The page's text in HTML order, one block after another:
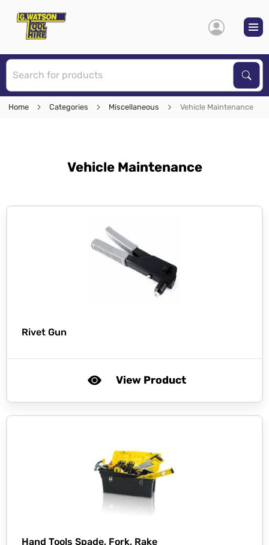
Home Categories Miscellaneous Vehicle Maintenance
Vehicle Maintenance
Rivet Gun
View Product
Hand Tools Spade, Fork, Rake